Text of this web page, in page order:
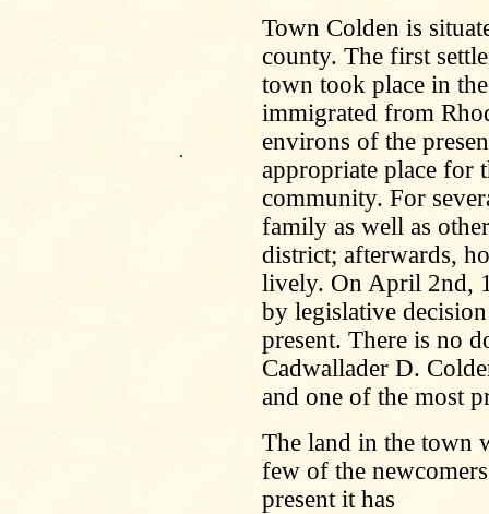
.
Town Colden is
county. The first
town took place in
immigrated from
environs of the
appropriate place for
community. For
family as well as
district; afterwards,
lively. On April 2nd,
by legislative
present. There is no
Cadwallader D.
and one of the most
The land in the town
few of the
present it has